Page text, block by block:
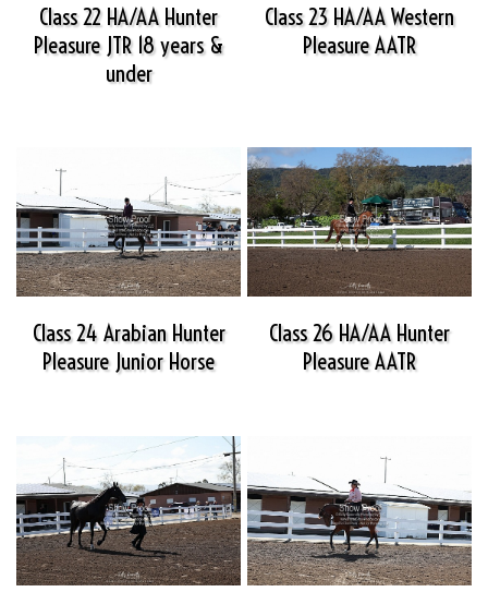
Class 22 HA/AA Hunter
Pleasure JTR 18 years &
under
Class 23 HA/AA Western
Pleasure AATR
Class 24 Arabian Hunter
Pleasure Junior Horse
Class 26 HA/AA Hunter
Pleasure AATR